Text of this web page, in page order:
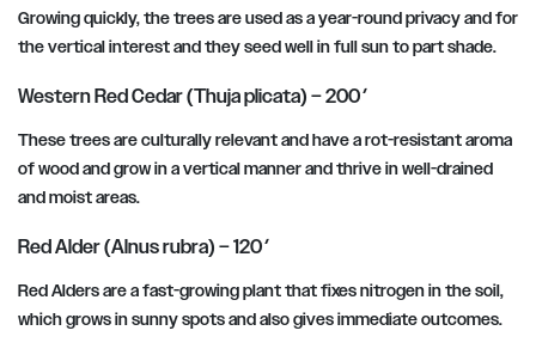
Growing quickly, the trees are used as a year-round privacy and for
the vertical interest and they seed well in full sun to part shade.
Western Red Cedar (Thuja plicata) – 200′
These trees are culturally relevant and have a rot-resistant aroma
of wood and grow in a vertical manner and thrive in well-drained
and moist areas.
Red Alder (Alnus rubra) – 120′
Red Alders are a fast-growing plant that fixes nitrogen in the soil,
which grows in sunny spots and also gives immediate outcomes.